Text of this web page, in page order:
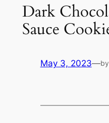
Dark
Sauce
May 3, 2023—by